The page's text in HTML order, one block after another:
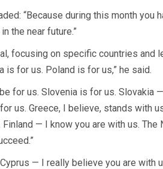
“Because during this month
the near future.”
focusing on specific countries
is for us. Poland is for us,” he said.
for us. Slovenia is for us.
us. Greece, I believe, stands with
— I know you are with us.
— I really believe you are